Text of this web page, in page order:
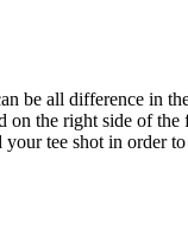
be all difference in
the right side of
tee shot in order